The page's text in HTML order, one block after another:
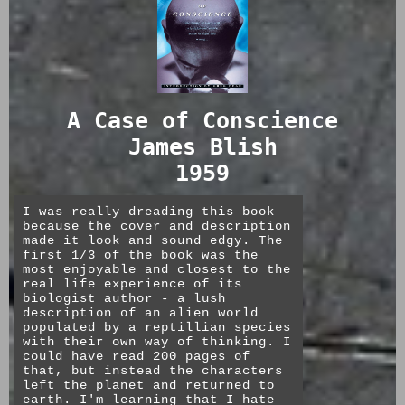
context
AI is great at static portraiture
in a variety of styles, content
meant to be consumed only
digitally, and throwaway content.
have AI memes, even though they
are low effort. They are more
durable than most digital work
with a lot of thought and effort
behind it. I see memes from imgur
some impressive stuff from 10 yrs
ago.
Good taste is too much to ask
from the general public. It took
half a decade for home cooks to
figure out how to leverage new
technologies to make actually
GOOD food, not just cream of
chicken soup slop meals. And to
do it, it tooks a dedicated bunch
of snobs in a youth subculture
(hipsters). I think the internet
as creative venue might survive
self beyond body and death. I
dont know enough about the author
to know if this is intentional.
The ending was frustrating, but a
necessary one if there is no
ressurection, no paradise, but
★★★★☆
A Case of Conscience
James Blish
1959
I was really dreading this book
because the cover and description
made it look and sound edgy. The
first 1/3 of the book was the
most enjoyable and closest to the
real life experience of its
biologist author - a lush
description of an alien world
populated by a reptillian species
with their own way of thinking. I
could have read 200 pages of
that, but instead the characters
left the planet and returned to
earth. I'm learning that I hate